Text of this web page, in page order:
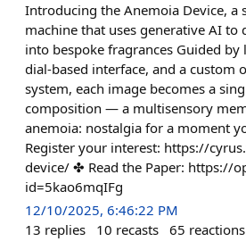
Introducing the Anemoia Device, a
machine that uses generative AI
into bespoke fragrances Guided by
dial-based interface, and a custom
system, each image becomes a
composition — a multisensory
anemoia: nostalgia for a moment
Register your interest: https://
device/ ✤ Read the Paper: https://
id=5kao6mqIFg
12/10/2025, 6:46:22 PM
13 replies 10 recasts 65 reactions